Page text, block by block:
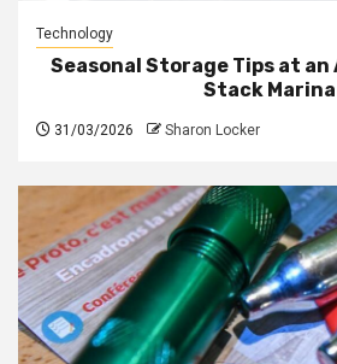
Technology
Seasonal Storage Tips at
Stack Marina
31/03/2026 Sharon Locker